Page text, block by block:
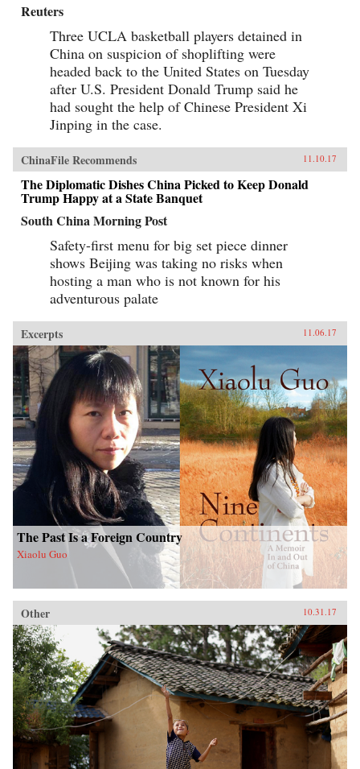
Ming period created overnight fortunes for
operators, charlatans, forgers, and imposters
seeking to siphon off some of the new wealth.
The Book of Swindles, which was ostensibly
written as a manual for self-protection in this
shifting and unstable world, also offers an
expert guide to the art of deception. Each story
comes with commentary by the author, Zhang
Yingyu, who expounds a moral lesson while
This volume, which contains annotated
translations of just over half of the 80-odd
stories in Zhang’s original collection, provides
a wealth of detail on social life during the late
Ming period and offers words of warning for a
world in peril. —Columbia University
Reuters
Three UCLA basketball players detained in
China on suspicion of shoplifting were
headed back to the United States on Tuesday
after U.S. President Donald Trump said he
had sought the help of Chinese President Xi
Jinping in the case.
ChinaFile Recommends 11.10.17
The Diplomatic Dishes China Picked to Keep Donald
Trump Happy at a State Banquet
South China Morning Post
Safety-first menu for big set piece dinner
shows Beijing was taking no risks when
hosting a man who is not known for his
adventurous palate
Excerpts 11.06.17
The Past Is a Foreign Country
Xiaolu Guo
Other 10.31.17